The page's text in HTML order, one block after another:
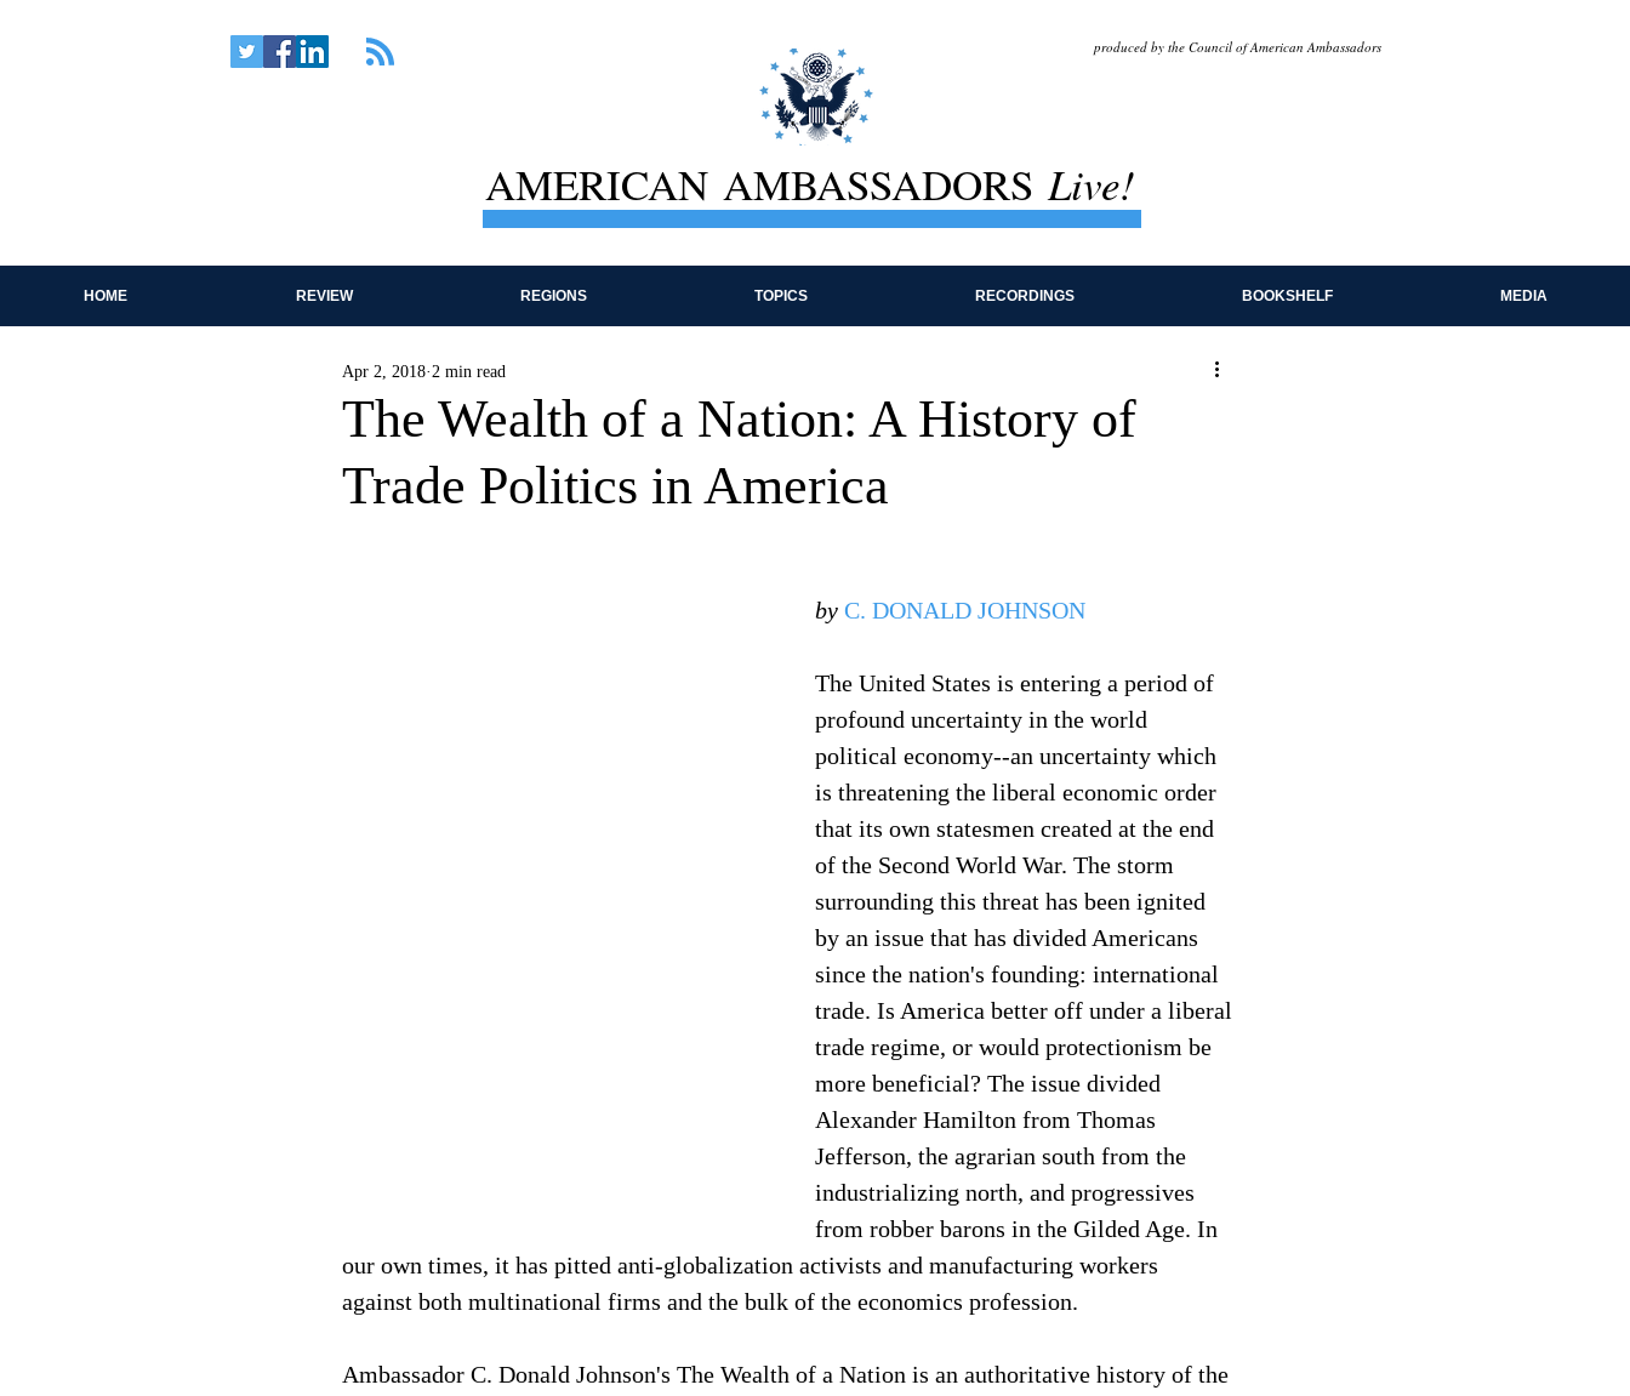
produced by the Council of American Ambassadors
AMERICAN AMBASSADORSLive!
HOME REVIEW REGIONS TOPICS RECORDINGS BOOKSHELF MEDIA
The Wealth of a Nation: A History of
Trade Politics in America
Apr 2, 2018 2 min read
by C. DONALD JOHNSON
The United States is entering a period of
profound uncertainty in the world
political economy--an uncertainty which
is threatening the liberal economic order
that its own statesmen created at the end
of the Second World War. The storm
surrounding this threat has been ignited
by an issue that has divided Americans
since the nation's founding: international
trade. Is America better off under a liberal
trade regime, or would protectionism be
more beneficial? The issue divided
Alexander Hamilton from Thomas
Jefferson, the agrarian south from the
industrializing north, and progressives
from robber barons in the Gilded Age. In
our own times, it has pitted anti-globalization activists and manufacturing workers
against both multinational firms and the bulk of the economics profession.
Ambassador C. Donald Johnson's The Wealth of a Nation is an authoritative history of the